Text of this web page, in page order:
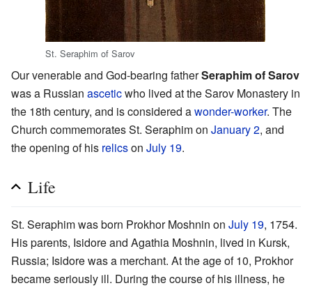
St. Seraphim of Sarov
Our venerable and God-bearing fatherSeraphim of Sarov
was a Russian asceticwho lived at the Sarov Monastery in
the 18th century, and is considered awonder-worker. The
Church commemorates St. Seraphim on January 2, and
the opening of his relicson July 19.
Life
St. Seraphim was born Prokhor Moshnin on July 19, 1754.
His parents, Isidore and Agathia Moshnin, lived in Kursk,
Russia; Isidore was a merchant. At the age of 10, Prokhor
became seriously ill. During the course of his illness, he